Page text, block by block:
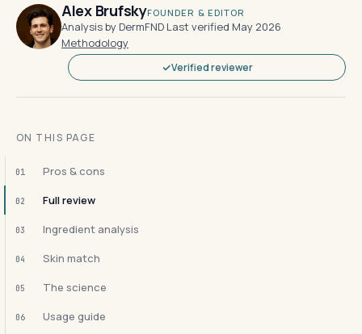
Alex BrufskyFOUNDER & EDITOR
Analysis by DermFND·Last verified May 2026·
Methodology
Verified reviewer
ON THIS PAGE
01 Pros & cons
02 Full review
03 Ingredient analysis
04 Skin match
05 The science
06 Usage guide